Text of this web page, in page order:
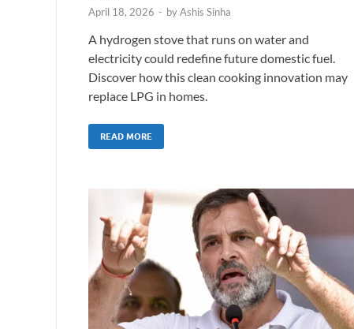
April 18, 2026 - byAshis Sinha
A hydrogen stove that runs on water and
electricity could redefine future domestic fuel.
Discover how this clean cooking innovation may
replace LPG in homes.
READ MORE